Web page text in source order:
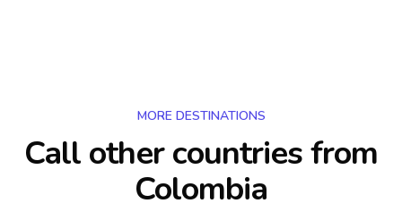
MORE DESTINATIONS
Call other countriesfrom
Colombia